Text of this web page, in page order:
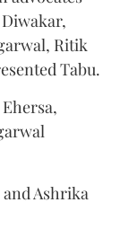
Ritik
Tabu.
Ashrika